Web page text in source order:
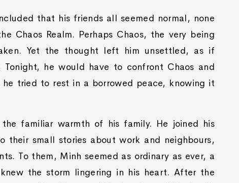
that his friends all seemed normal, none
Chaos Realm. Perhaps Chaos, the very being
Yet the thought left him unsettled, as if
he would have to confront Chaos and
he tried to rest in a borrowed peace, knowing it
familiar warmth of his family. He joined his
small stories about work and neighbours,
To them, Minh seemed as ordinary as ever, a
the storm lingering in his heart. After the